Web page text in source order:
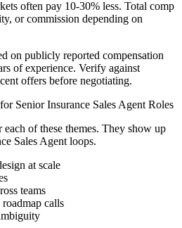
often pay 10-30% less. Total comp
or commission depending on
on publicly reported compensation
of experience. Verify against
offers before negotiating.
Senior Insurance Sales Agent Roles
of these themes. They show up
Sales Agent loops.
at scale
teams
calls